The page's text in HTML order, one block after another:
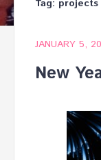
Tag: projects
JANUARY 5,
New